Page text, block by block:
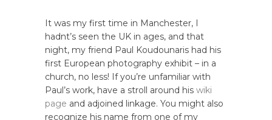
It was my first time in Manchester, I
hadnt’s seen the UK in ages, and that
night, my friend Paul Koudounaris had his
first European photography exhibit – in a
church, no less! If you’re unfamiliar with
Paul’s work, have a stroll around his wiki
page and adjoined linkage. You might also
recognize his name from one of my